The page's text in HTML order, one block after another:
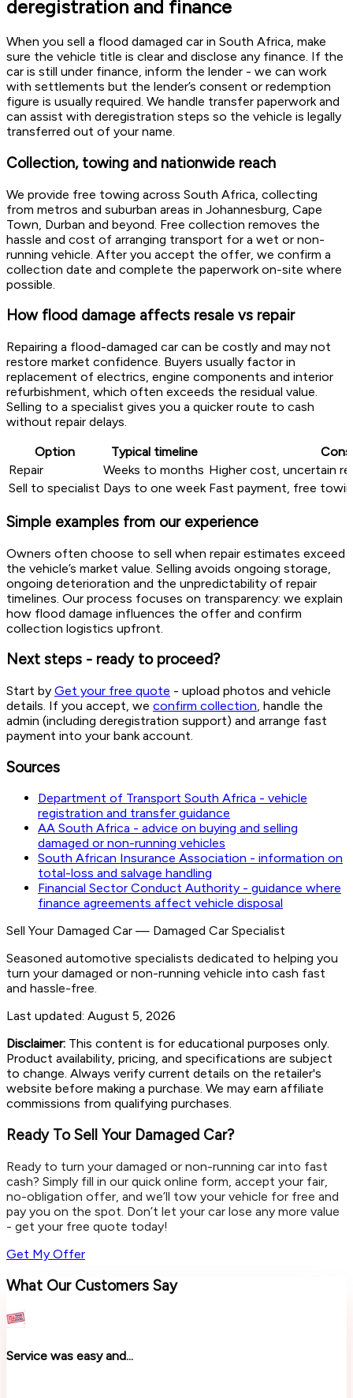
deregistration and finance
When you sell a flood damaged car in South Africa, make
sure the vehicle title is clear and disclose any finance. If the
car is still under finance, inform the lender - we can work
with settlements but the lender’s consent or redemption
figure is usually required. We handle transfer paperwork and
can assist with deregistration steps so the vehicle is legally
transferred out of your name.
Collection, towing and nationwide reach
We provide free towing across South Africa, collecting
from metros and suburban areas in Johannesburg, Cape
Town, Durban and beyond. Free collection removes the
hassle and cost of arranging transport for a wet or non-
running vehicle. After you accept the offer, we confirm a
collection date and complete the paperwork on-site where
possible.
How flood damage affects resale vs repair
Repairing a flood-damaged car can be costly and may not
restore market confidence. Buyers usually factor in
replacement of electrics, engine components and interior
refurbishment, which often exceeds the residual value.
Selling to a specialist gives you a quicker route to cash
without repair delays.
Option
Typical timeline
Repair
Weeks to months Higher cost, uncertain
Sell to specialist Days to one week Fast payment, free
Simple examples from our experience
Owners often choose to sell when repair estimates exceed
the vehicle’s market value. Selling avoids ongoing storage,
ongoing deterioration and the unpredictability of repair
timelines. Our process focuses on transparency: we explain
how flood damage influences the offer and confirm
collection logistics upfront.
Next steps - ready to proceed?
Start by Get your free quote - upload photos and vehicle
details. If you accept, we confirm collection, handle the
admin (including deregistration support) and arrange fast
payment into your bank account.
Sources
Department of Transport South Africa - vehicle
registration and transfer guidance
AA South Africa - advice on buying and selling
damaged or non-running vehicles
South African Insurance Association - information on
total-loss and salvage handling
Financial Sector Conduct Authority - guidance where
finance agreements affect vehicle disposal
Sell Your Damaged Car — Damaged Car Specialist
Seasoned automotive specialists dedicated to helping you
turn your damaged or non-running vehicle into cash fast
and hassle-free.
Last updated: August 5, 2026
Disclaimer: This content is for educational purposes only.
Product availability, pricing, and specifications are subject
to change. Always verify current details on the retailer's
website before making a purchase. We may earn affiliate
commissions from qualifying purchases.
Ready To Sell Your Damaged Car?
Ready to turn your damaged or non-running car into fast
cash? Simply fill in our quick online form, accept your fair,
no-obligation offer, and we’ll tow your vehicle for free and
pay you on the spot. Don’t let your car lose any more value
- get your free quote today!
Get My Offer
What Our Customers Say
Service was easy and...